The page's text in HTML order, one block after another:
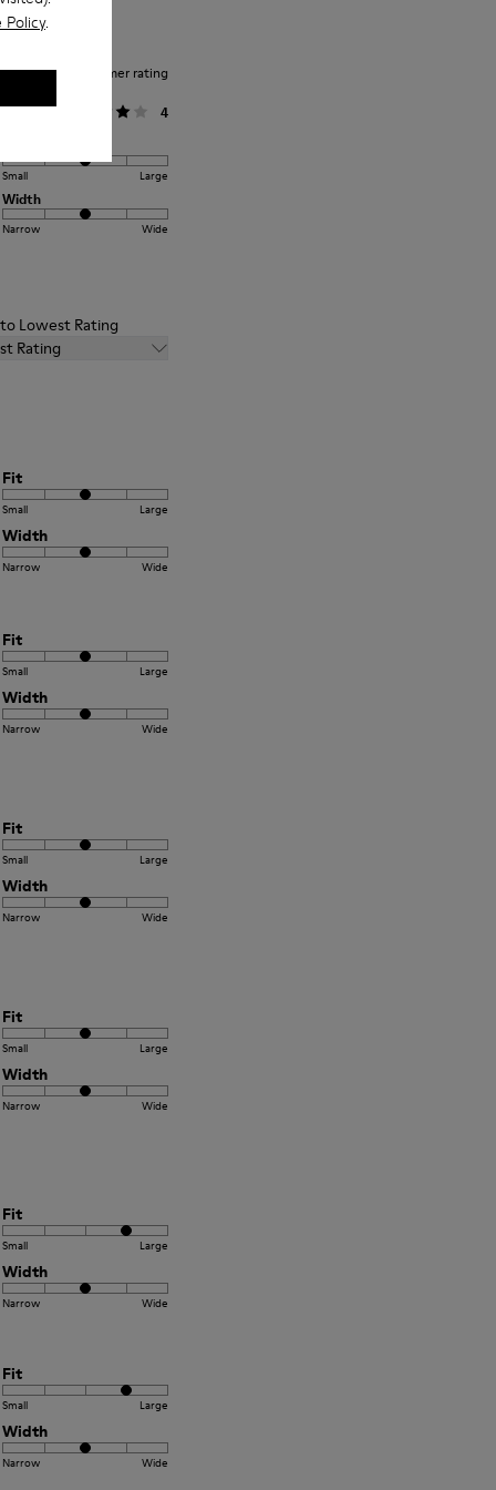
Policy.
Average customer rating
General
4
Small Large
Width
Narrow Wide
Lowest Rating
Rating
Fit
Small Large
Width
Narrow Wide
Fit
Small Large
Width
Narrow Wide
Fit
Small Large
Width
Narrow Wide
Fit
Small Large
Width
Narrow Wide
Fit
Small Large
Width
Narrow Wide
Fit
Small Large
Width
Narrow Wide